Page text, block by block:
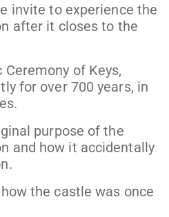
invite to experience the
after it closes to the
of Keys,
for over 700 years, in
purpose of the
and how it accidentally
the castle was once